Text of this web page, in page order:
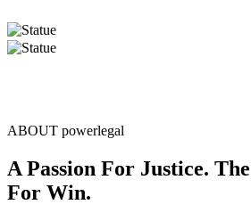
ABOUT powerlegal
A Passion For Justice.
For Win.